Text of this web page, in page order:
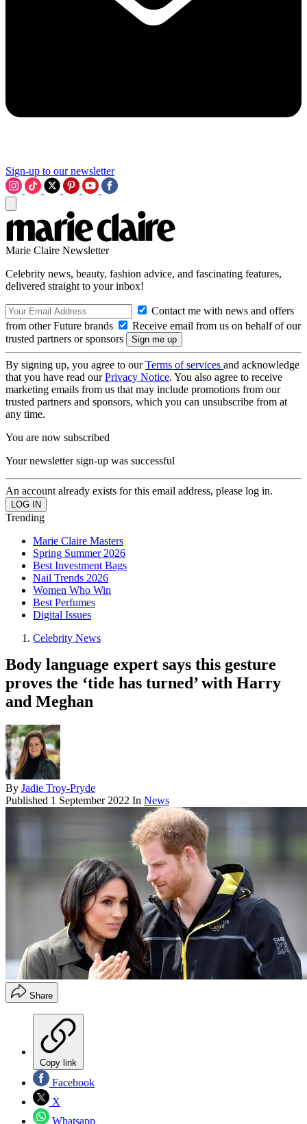
Sign-up to our newsletter
Marie Claire Newsletter
Celebrity news, beauty, fashion advice, and fascinating features,
delivered straight to your inbox!
Contact me with news and offers
from other Future brands
Receive email from us on behalf of our
trusted partners or sponsors
By signing up, you agree to ourTerms of services and acknowledge
that you have read ourPrivacy Notice. You also agree to receive
marketing emails from us that may include promotions from our
trusted partners and sponsors, which you can unsubscribe from at
any time.
You are now subscribed
Your newsletter sign-up was successful
An account already exists for this email address, please log in.
Trending
Marie Claire Masters
Spring Summer 2026
Best Investment Bags
Nail Trends 2026
Women Who Win
Best Perfumes
Digital Issues
Celebrity News
Body language expert says this gesture
proves the ‘tide has turned’ with Harry
and Meghan
By Jadie Troy-Pryde
Published 1 September 2022 In News
Share
Copy link
Facebook
X
Whatsapp